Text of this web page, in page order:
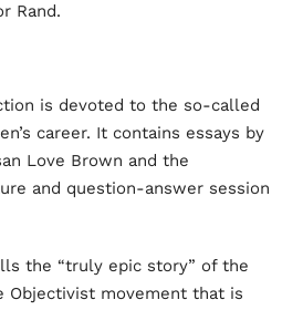
Rand.
is devoted to the so-called
career. It contains essays by
Love Brown and the
and question-answer session
the “truly epic story” of the
Objectivist movement that is